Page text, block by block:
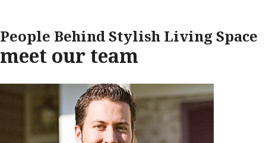
People Behind Stylish Living Space
meet our team